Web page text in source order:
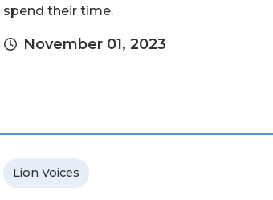
spend their time.
November 01, 2023
Lion Voices